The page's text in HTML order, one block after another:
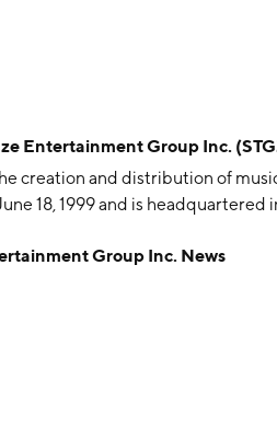
Entertainment Group Inc.
creation and distribution of
18, 1999 and is headquartered
Group Inc. News